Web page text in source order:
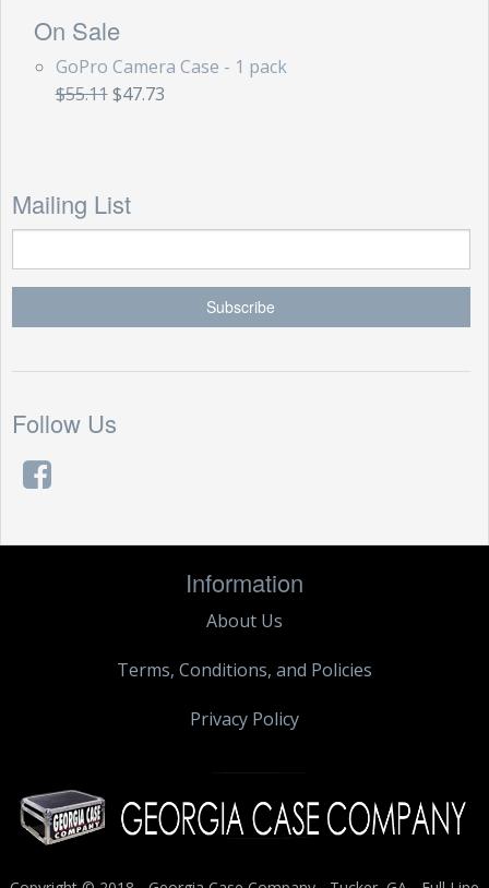
On Sale
GoPro Camera Case - 1 pack
$55.11 $47.73
Mailing List
Follow Us
Information
About Us
Terms, Conditions, and Policies
Privacy Policy